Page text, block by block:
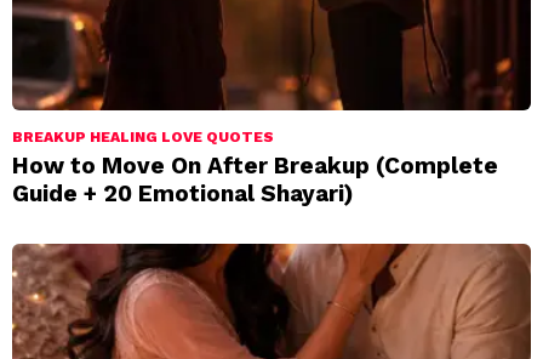
BREAKUP HEALING LOVE QUOTES
How to Move On After Breakup (Complete
Guide + 20 Emotional Shayari)